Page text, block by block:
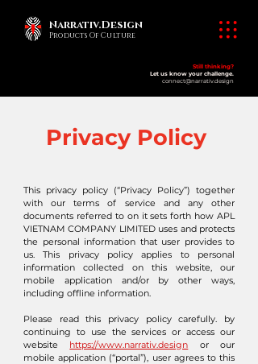
Narrativ.Design
Products Of Culture
Still thinking?
Let us know your challenge.
connect@narrativ.design
Privacy Policy
This privacy policy (“Privacy Policy”) together
with our terms of service and any other
documents referred to on it sets forth how APL
VIETNAM COMPANY LIMITED uses and protects
the personal information that user provides to
us. This privacy policy applies to personal
information collected on this website, our
mobile application and/or by other ways,
including offline information.
Please read this privacy policy carefully. by
continuing to use the services or access our
website https://www.narrativ.design or our
mobile application (“portal”), user agrees to this